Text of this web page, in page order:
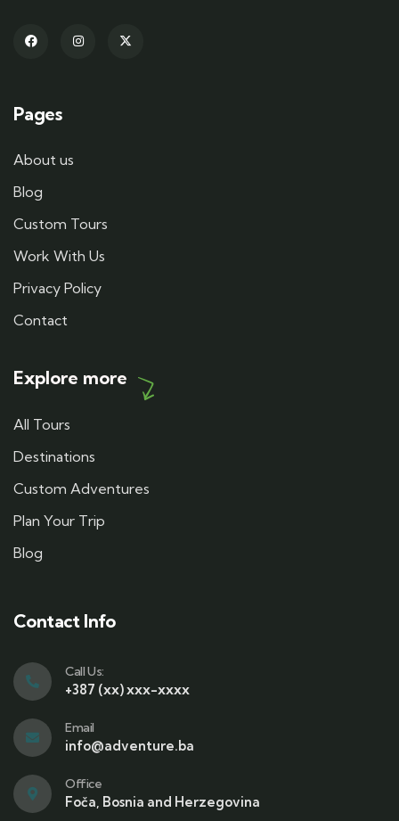
Pages
About us
Blog
Custom Tours
Work With Us
Privacy Policy
Contact
Explore more
All Tours
Destinations
Custom Adventures
Plan Your Trip
Blog
Contact Info
Call Us:
+387 (xx) xxx-xxxx
Email
info@adventure.ba
Office
Foča, Bosnia and Herzegovina